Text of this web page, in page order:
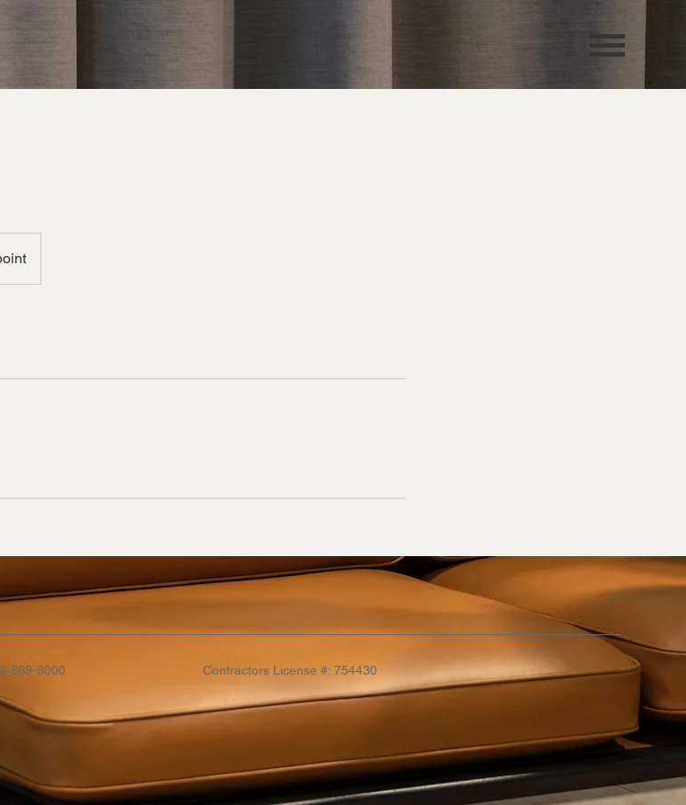
869-8000 Contractors License #: 754430